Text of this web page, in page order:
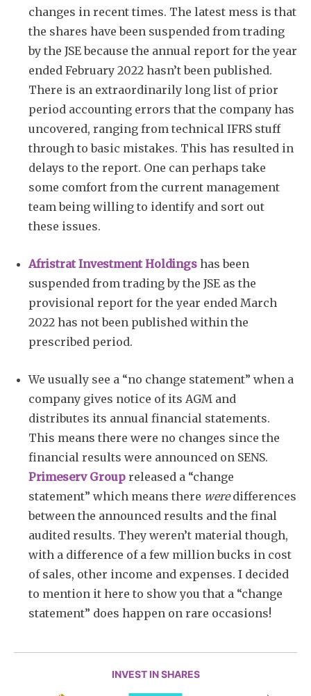
changes in recent times. The latest mess is that
the shares have been suspended from trading
by the JSE because the annual report for the year
ended February 2022 hasn’t been published.
There is an extraordinarily long list of prior
period accounting errors that the company has
uncovered, ranging from technical IFRS stuff
through to basic mistakes. This has resulted in
delays to the report. One can perhaps take
some comfort from the current management
team being willing to identify and sort out
these issues.
Afristrat Investment Holdings has been
suspended from trading by the JSE as the
provisional report for the year ended March
2022 has not been published within the
prescribed period.
We usually see a “no change statement” when a
company gives notice of its AGM and
distributes its annual financial statements.
This means there were no changes since the
financial results were announced on SENS.
Primeserv Group released a “change
statement” which means there weredifferences
between the announced results and the final
audited results. They weren’t material though,
with a difference of a few million bucks in cost
of sales, other income and expenses. I decided
to mention it here to show you that a “change
statement” does happen on rare occasions!
INVEST IN SHARES